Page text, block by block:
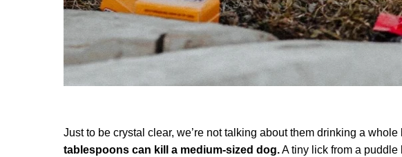
Just to be crystal clear, we’re not talking about them drinking a whole
tablespoons can kill a medium-sized dog.A tiny lick from a puddle